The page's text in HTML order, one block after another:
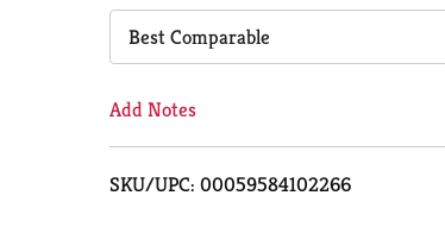
Cart
Best Comparable
Add Notes
SKU/UPC: 00059584102266